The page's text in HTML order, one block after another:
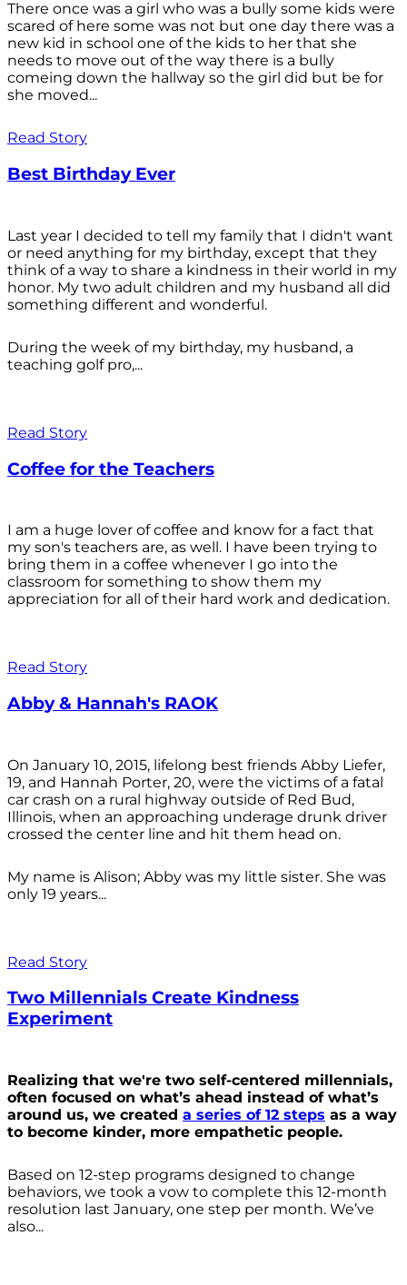
There once was a girl who was a bully some kids were
scared of here some was not but one day there was a
new kid in school one of the kids to her that she
needs to move out of the way there is a bully
comeing down the hallway so the girl did but be for
she moved...
Read Story
Best Birthday Ever
Last year I decided to tell my family that I didn't want
or need anything for my birthday, except that they
think of a way to share a kindness in their world in my
honor. My two adult children and my husband all did
something different and wonderful.
During the week of my birthday, my husband, a
teaching golf pro,...
Read Story
Coffee for the Teachers
I am a huge lover of coffee and know for a fact that
my son's teachers are, as well. I have been trying to
bring them in a coffee whenever I go into the
classroom for something to show them my
appreciation for all of their hard work and dedication.
Read Story
Abby & Hannah's RAOK
On January 10, 2015, lifelong best friends Abby Liefer,
19, and Hannah Porter, 20, were the victims of a fatal
car crash on a rural highway outside of Red Bud,
Illinois, when an approaching underage drunk driver
crossed the center line and hit them head on.
My name is Alison; Abby was my little sister. She was
only 19 years...
Read Story
Two Millennials Create Kindness
Experiment
Realizing that we're two self-centered millennials,
often focused on what’s ahead instead of what’s
around us, we created a series of 12 steps as a way
to become kinder, more empathetic people.
Based on 12-step programs designed to change
behaviors, we took a vow to complete this 12-month
resolution last January, one step per month. We’ve
also...